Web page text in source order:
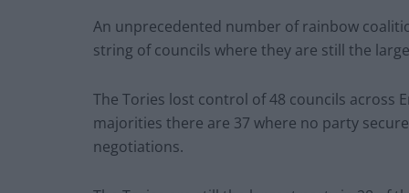
An unprecedented number of rainbow
string of councils where they are still the
The Tories lost control of 48 councils across
majorities there are 37 where no party
negotiations.